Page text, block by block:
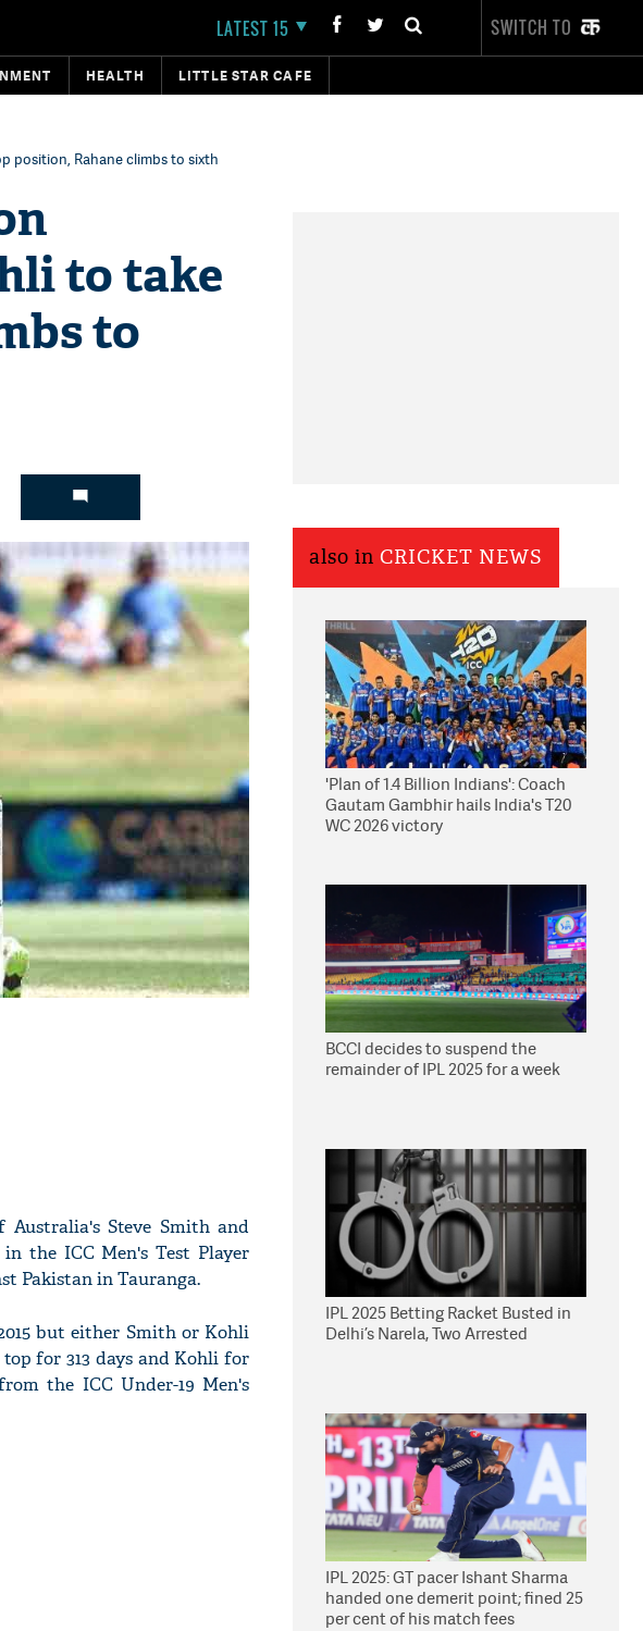
LATEST 15 SWITCH TO
HEALTH LITTLE STAR CAFE
position, Rahane climbs to sixth
to take
to
Australia's Steve Smith and
the ICC Men's Test Player
Pakistan in Tauranga.
but either Smith or Kohli
for 313 days and Kohli for
the ICC Under-19 Men's
also in CRICKET NEWS
'Plan of 1.4 Billion Indians': Coach
Gautam Gambhir hails India's T20
WC 2026 victory
BCCI decides to suspend the
remainder of IPL 2025 for a week
IPL 2025 Betting Racket Busted in
Delhi’s Narela, Two Arrested
IPL 2025: GT pacer Ishant Sharma
handed one demerit point; fined 25
per cent of his match fees